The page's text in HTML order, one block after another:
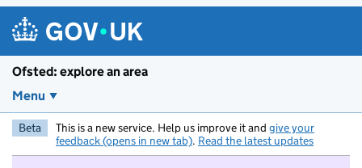
Ofsted: explore an area
Menu
Beta This is a new service. Help us improve it and give your
feedback (opens in new tab). Read the latest updates